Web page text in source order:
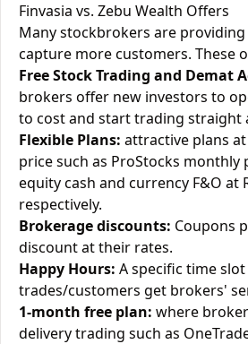
Finvasia vs. Zebu Wealth Offers
Many stockbrokers are
capture more customers. These
Free Stock Trading and Demat
brokers offer new investors to
to cost and start trading straight
Flexible Plans: attractive plans
price such as ProStocks monthly
equity cash and currency F&O at
respectively.
Brokerage discounts: Coupons
discount at their rates.
Happy Hours: A specific time
trades/customers get brokers'
1-month free plan: where
delivery trading such as